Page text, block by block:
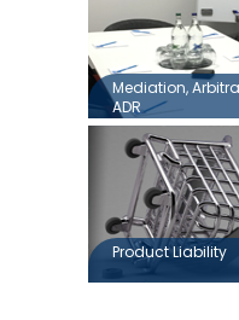
Mediation,
ADR
Product Liability